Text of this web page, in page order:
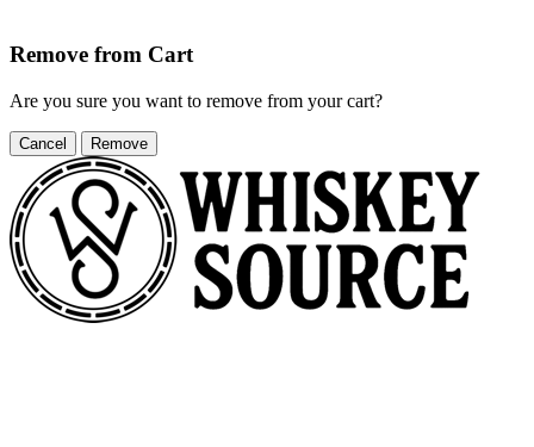
Remove from Cart
Are you sure you want to remove from your cart?
Cancel Remove